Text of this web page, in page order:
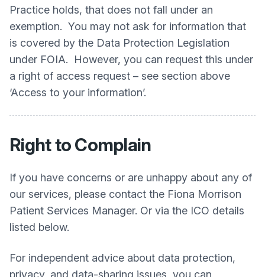
Practice holds, that does not fall under an
exemption. You may not ask for information that
is covered by the Data Protection Legislation
under FOIA. However, you can request this under
a right of access request – see section above
‘Access to your information’.
Right to Complain
If you have concerns or are unhappy about any of
our services, please contact the Fiona Morrison
Patient Services Manager. Or via the ICO details
listed below.
For independent advice about data protection,
privacy, and data-sharing issues, you can